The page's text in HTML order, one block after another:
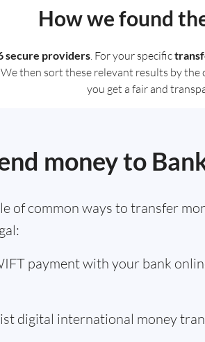
How we found
secure providers . For your specific
then sort these relevant results by
you get a fair and
money to
of common ways to transfer
payment with your bank
digital international money